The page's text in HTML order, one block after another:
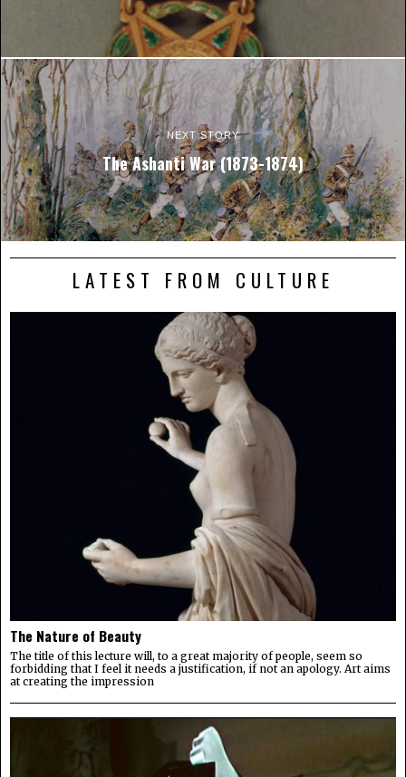
NEXT STORY
The Ashanti War (1873-1874)
LATEST FROM CULTURE
The Nature of Beauty
The title of this lecture will, to a great majority of people, seem so
forbidding that I feel it needs a justification, if not an apology. Art aims
at creating the impression